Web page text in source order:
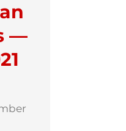
—